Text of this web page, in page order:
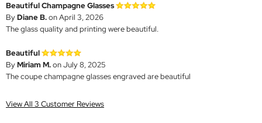
Beautiful Champagne Glasses
ByDiane B.on April 3, 2026
The glass quality and printing were beautiful.
Beautiful
ByMiriam M.on July 8, 2025
The coupe champagne glasses engraved are beautiful
View All 3 Customer Reviews